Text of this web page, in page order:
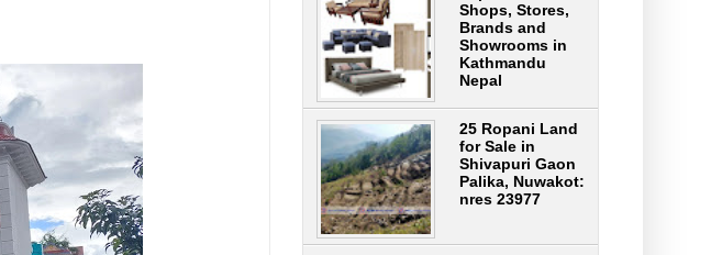
Shops, Stores,
Brands and
Showrooms in
Kathmandu
Nepal
25 Ropani Land
for Sale in
Shivapuri Gaon
Palika, Nuwakot:
nres 23977